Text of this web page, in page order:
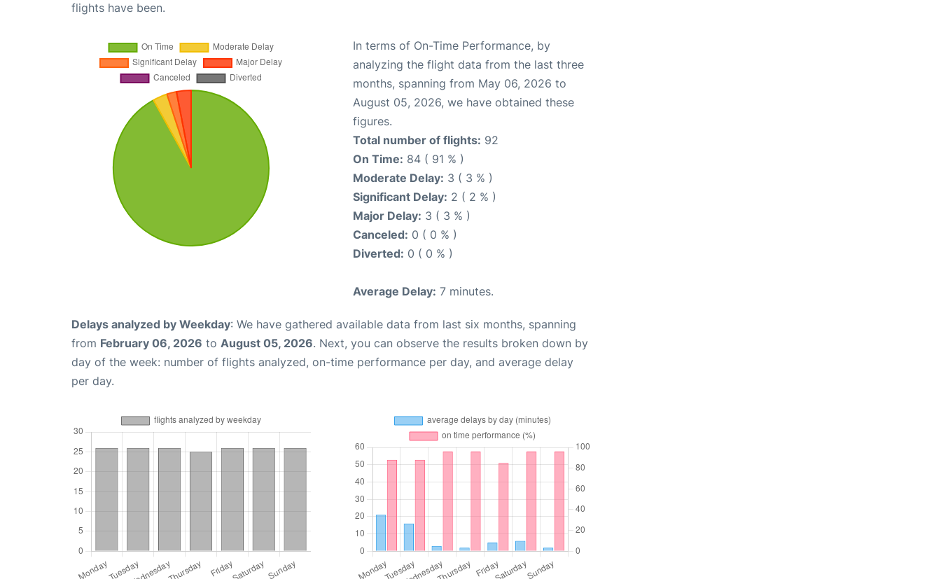
flights have been.
In terms of On-Time Performance, by
analyzing the flight data from the last three
months, spanning from May 06, 2026 to
August 05, 2026, we have obtained these
figures.
Total number of flights: 92
On Time: 84 ( 91 % )
Moderate Delay: 3 ( 3 % )
Significant Delay: 2 ( 2 % )
Major Delay: 3 ( 3 % )
Canceled: 0 ( 0 % )
Diverted: 0 ( 0 % )
Average Delay: 7 minutes.
Delays analyzed by Weekday: We have gathered available data from last six months, spanning
from February 06, 2026 to August 05, 2026. Next, you can observe the results broken down by
day of the week: number of flights analyzed, on-time performance per day, and average delay
per day.